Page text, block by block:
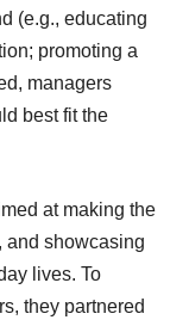
(e.g., educating
promoting a
managers
best fit the
at making the
and showcasing
lives. To
they partnered